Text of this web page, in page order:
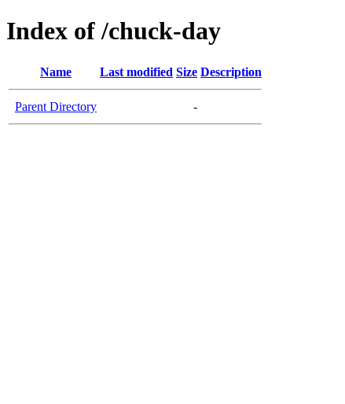
Index of /chuck-day
Name Last modified Size Description
Parent Directory -